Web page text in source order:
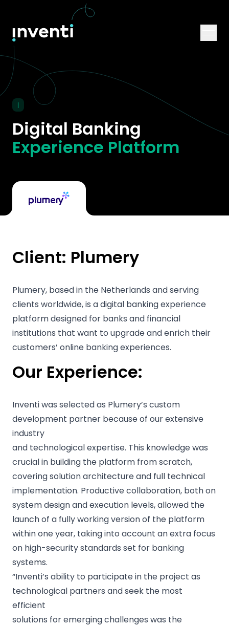
|
Digital Banking
Experience Platform
Client: Plumery
Plumery, based in the Netherlands and serving
clients worldwide, is a digital banking experience
platform designed for banks and financial
institutions that want to upgrade and enrich their
customers’ online banking experiences.
Our Experience:
Inventi was selected as Plumery’s custom
development partner because of our extensive
industry
and technological expertise. This knowledge was
crucial in building the platform from scratch,
covering solution architecture and full technical
implementation. Productive collaboration, both on
system design and execution levels, allowed the
launch of a fully working version of the platform
within one year, taking into account an extra focus
on high-security standards set for banking
systems.
“Inventi’s ability to participate in the project as
technological partners and seek the most
efficient
solutions for emerging challenges was the